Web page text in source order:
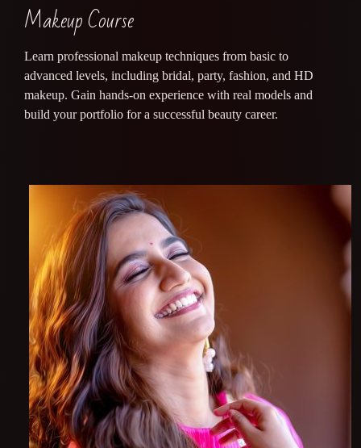
Makeup Course
Learn professional makeup techniques from basic to
advanced levels, including bridal, party, fashion, and HD
makeup. Gain hands-on experience with real models and
build your portfolio for a successful beauty career.